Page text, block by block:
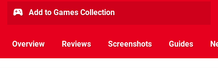
Add to Games Collection
Overview Reviews Screenshots Guides